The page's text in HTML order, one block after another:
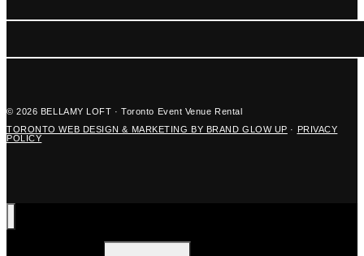
© 2026 BELLAMY LOFT · Toronto Event Venue Rental
TORONTO WEB DESIGN & MARKETING BY BRAND GLOW UP · PRIVACY
POLICY